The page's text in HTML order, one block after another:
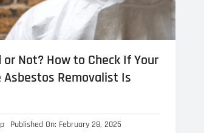
or Not? How to Check If Your
Asbestos Removalist Is
Published On: February 28, 2025